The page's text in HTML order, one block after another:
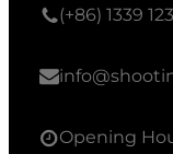
(+86) 1339
Opening